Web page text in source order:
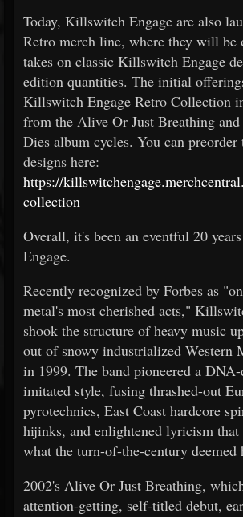
Today, Killswitch Engage are also
Retro merch line, where they will be
takes on classic Killswitch Engage
edition quantities. The initial
Killswitch Engage Retro Collection
from the Alive Or Just Breathing
Dies album cycles. You can preorder
designs here:
https://
collection
Overall, it's been an eventful 20
Engage.
Recently recognized by Forbes as
metal's most cherished acts,"
shook the structure of heavy music
out of snowy industrialized Western
in 1999. The band pioneered a
imitated style, fusing thrashed-out
pyrotechnics, East Coast hardcore
hijinks, and enlightened lyricism that
what the turn-of-the-century deemed
2002's Alive Or Just Breathing,
attention-getting, self-titled debut,